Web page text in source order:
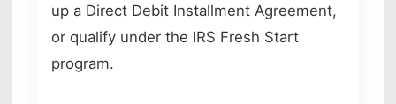
up a Direct Debit Installment Agreement,
or qualify under the IRS Fresh Start
program.